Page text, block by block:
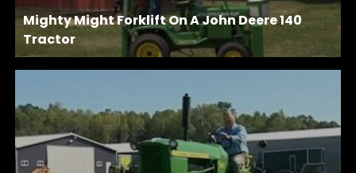
Mighty Might Forklift On A John Deere 140
Tractor